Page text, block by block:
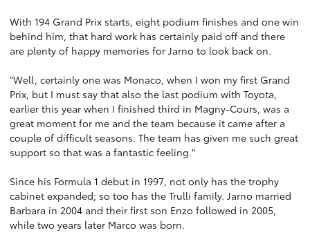
With 194 Grand Prix starts, eight podium finishes and one win
behind him, that hard work has certainly paid off and there
are plenty of happy memories for Jarno to look back on.
"Well, certainly one was Monaco, when I won my first Grand
Prix, but I must say that also the last podium with Toyota,
earlier this year when I finished third in Magny-Cours, was a
great moment for me and the team because it came after a
couple of difficult seasons. The team has given me such great
support so that was a fantastic feeling."
Since his Formula 1 debut in 1997, not only has the trophy
cabinet expanded; so too has the Trulli family. Jarno married
Barbara in 2004 and their first son Enzo followed in 2005,
while two years later Marco was born.